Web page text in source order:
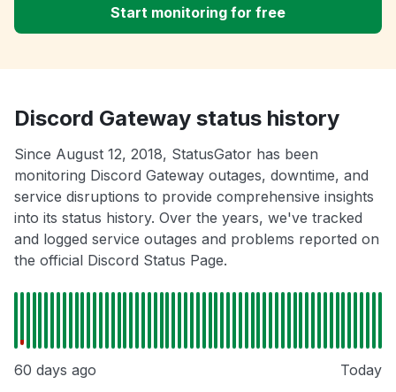
Start monitoring for free
Discord Gateway status history
Since August 12, 2018, StatusGator has been
monitoring Discord Gateway outages, downtime, and
service disruptions to provide comprehensive insights
into its status history. Over the years, we've tracked
and logged service outages and problems reported on
the official Discord Status Page.
60 days ago Today